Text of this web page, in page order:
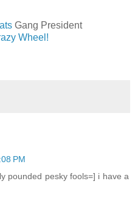
Gang President
Wheel!
PM
pounded pesky fools=] i have a